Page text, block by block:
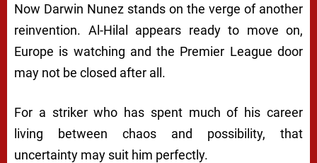
Now Darwin Nunez stands on the verge of another
reinvention. Al-Hilal appears ready to move on,
Europe is watching and the Premier League door
may not be closed after all.
For a striker who has spent much of his career
living between chaos and possibility, that
uncertainty may suit him perfectly.